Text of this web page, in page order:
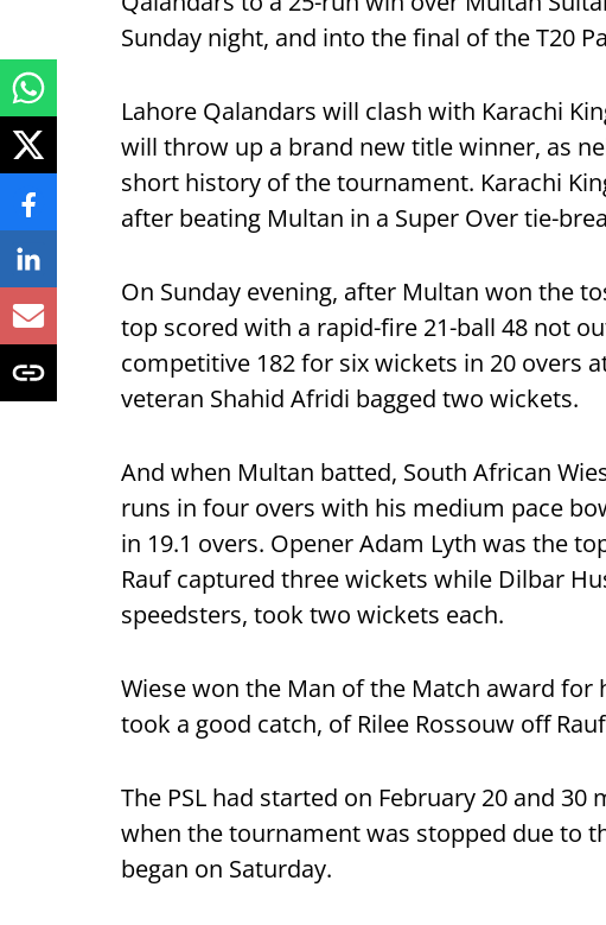
Sunday night, and into the final of the T20
Lahore Qalandars will clash with Karachi
will throw up a brand new title winner, as
short history of the tournament. Karachi
after beating Multan in a Super Over tie-
On Sunday evening, after Multan won the
top scored with a rapid-fire 21-ball 48 not
competitive 182 for six wickets in 20 overs
veteran Shahid Afridi bagged two wickets.
And when Multan batted, South African
runs in four overs with his medium pace
in 19.1 overs. Opener Adam Lyth was the
Rauf captured three wickets while Dilbar
speedsters, took two wickets each.
Wiese won the Man of the Match award
took a good catch, of Rilee Rossouw off
The PSL had started on February 20 and
when the tournament was stopped due to
began on Saturday.